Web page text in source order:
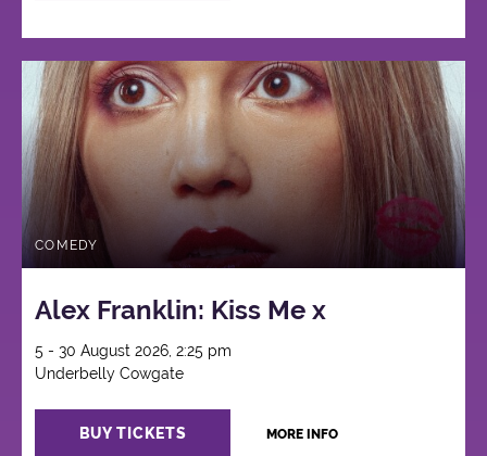
COMEDY
Alex Franklin: Kiss Me x
5 - 30 August 2026, 2:25 pm
Underbelly Cowgate
BUY TICKETS MORE INFO